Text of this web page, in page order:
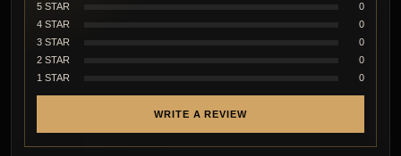
5 STAR
0
4 STAR
0
3 STAR
0
2 STAR
0
1 STAR
0
WRITE A REVIEW